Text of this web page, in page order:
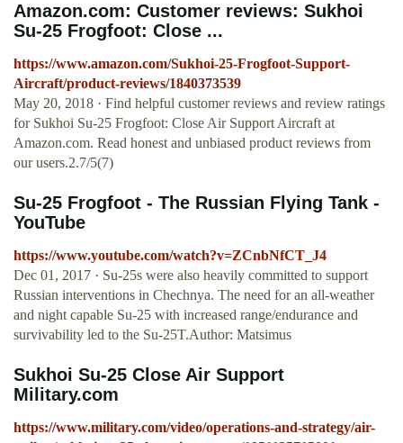
Amazon.com: Customer reviews: Sukhoi
Su-25 Frogfoot: Close ...
https://www.amazon.com/Sukhoi-25-Frogfoot-Support-
Aircraft/product-reviews/1840373539
May 20, 2018 · Find helpful customer reviews and review ratings
for Sukhoi Su-25 Frogfoot: Close Air Support Aircraft at
Amazon.com. Read honest and unbiased product reviews from
our users.2.7/5(7)
Su-25 Frogfoot - The Russian Flying Tank -
YouTube
https://www.youtube.com/watch?v=ZCnbNfCT_J4
Dec 01, 2017 · Su-25s were also heavily committed to support
Russian interventions in Chechnya. The need for an all-weather
and night capable Su-25 with increased range/endurance and
survivability led to the Su-25T.Author: Matsimus
Sukhoi Su-25 Close Air Support
Military.com
https://www.military.com/video/operations-and-strategy/air-